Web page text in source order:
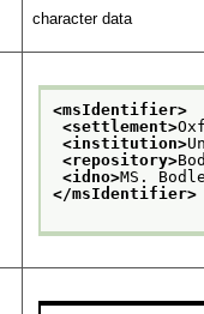
character data
<msIdentifier>
<settlement>
<institution>
<repository>
<idno>MS.
</msIdentifier>